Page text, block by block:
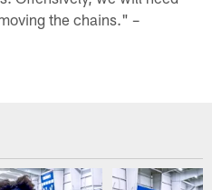
the chains." –